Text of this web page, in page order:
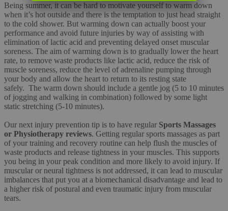
Being summer, it can be hard to motivate yourself to warm down
when it’s hot outside and there is the temptation to just head straight
to the cold shower. But warming down can actually boost your
performance and avoid future injuries by way of assisting with
elimination of lactic acid and preventing delayed onset muscular
soreness. The aim of warming down is to gradually lower the heart
rate, to remove waste products like lactic acid, reduce the risk of
muscle soreness, reduce the level of adrenaline pumping through
your body and allow the heart to return to its resting state
safely. The warm down should include a gentle jog (5 to 10 minutes
of jogging and walking in combination) followed by some light
static stretching (5-10 minutes).
Our next injury prevention tip is to have regular Sports Massages
or Physiotherapy reviews. Getting regular sports massages as part
of your training and recovery routine can help flush the muscles of
waste products and release tightness in your muscles. This supports
you being in your peak condition and more likely to avoid injury. If
muscular or neural tightness is not addressed, it can lead to muscular
imbalances that put you at a biomechanical disadvantage and lead to
a higher risk of postural and even traumatic injury from muscular
tears.